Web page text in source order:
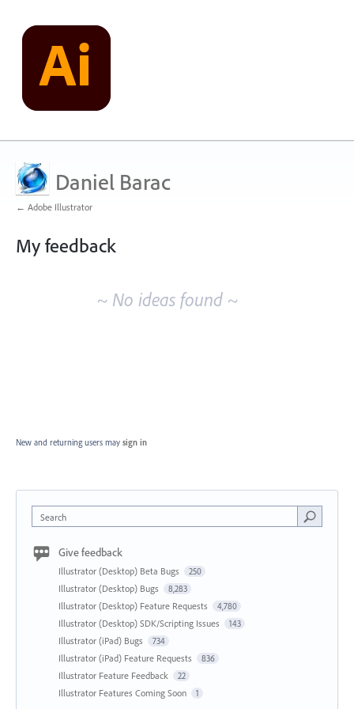
Daniel Barac
← Adobe Illustrator
My feedback
~ No ideas found ~
New and returning users may sign in
Search
Give feedback
Illustrator (Desktop) Beta Bugs 250
Illustrator (Desktop) Bugs 8,283
Illustrator (Desktop) Feature Requests 4,780
Illustrator (Desktop) SDK/Scripting Issues 143
Illustrator (iPad) Bugs 734
Illustrator (iPad) Feature Requests 836
Illustrator Feature Feedback 22
Illustrator Features Coming Soon 1